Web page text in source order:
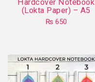
Hardcover Notebook
(Lokta Paper) – A5
₨ 650